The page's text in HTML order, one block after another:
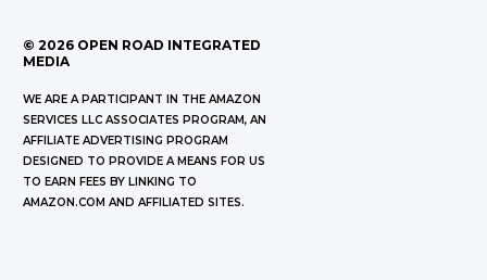
© 2026 OPEN ROAD INTEGRATED
MEDIA
WE ARE A PARTICIPANT IN THE AMAZON
SERVICES LLC ASSOCIATES PROGRAM, AN
AFFILIATE ADVERTISING PROGRAM
DESIGNED TO PROVIDE A MEANS FOR US
TO EARN FEES BY LINKING TO
AMAZON.COM AND AFFILIATED SITES.